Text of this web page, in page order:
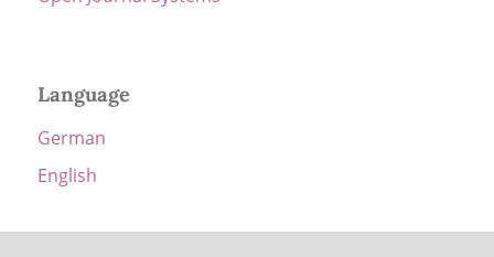
Language
German
English